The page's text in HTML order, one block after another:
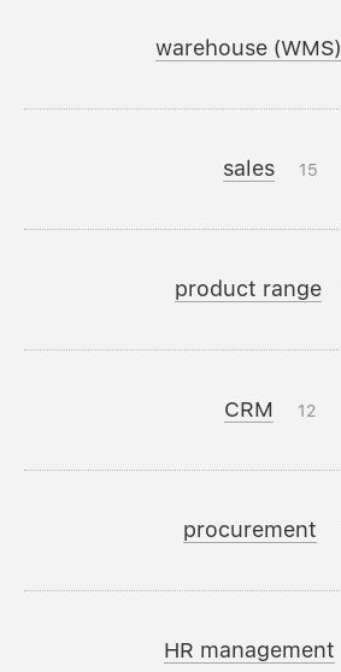
warehouse (WMS)
sales 15
product range
CRM 12
procurement
HR management